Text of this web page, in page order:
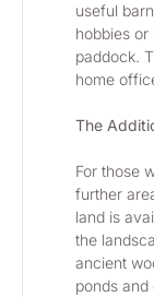
useful
hobbies or
paddock.
home
The
For those
further
land is
the
ancient
ponds